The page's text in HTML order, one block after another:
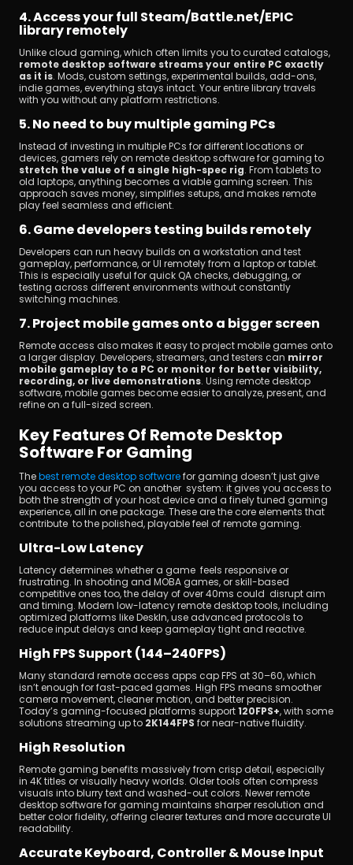
4. Access your full Steam/Battle.net/EPIC
library remotely
remote desktop software streams your entire PC exactly
as it is. Mods, custom settings, experimental builds, add-ons,
indie games, everything stays intact. Your entire library travels
with you without any platform restrictions.
5. No need to buy multiple gaming PCs
Instead of investing in multiple PCs for different locations or
stretch the value of a single high-spec rig. From tablets to
old laptops, anything becomes a viable gaming screen. This
approach saves money, simplifies setups, and makes remote
play feel seamless and efficient.
6. Game developers testing builds remotely
Developers can run heavy builds on a workstation and test
gameplay, performance, or UI remotely from a laptop or tablet.
This is especially useful for quick QA checks, debugging, or
testing across different environments without constantly
switching machines.
7. Project mobile games onto a bigger screen
Remote access also makes it easy to project mobile games onto
a larger display. Developers, streamers, and testers can mirror
mobile gameplay to a PC or monitor for better visibility,
recording, or live demonstrations. Using remote desktop
software, mobile games become easier to analyze, present, and
refine on a full-sized screen.
Key Features Of Remote Desktop
Software For Gaming
The best remote desktop software for gaming doesn’t just give
you access to your PC on another system: it gives you access to
both the strength of your host device and a finely tuned gaming
experience, all in one package. These are the core elements that
contribute to the polished, playable feel of remote gaming.
Ultra-Low Latency
Latency determines whether a game feels responsive or
frustrating. In shooting and MOBA games, or skill-based
competitive ones too, the delay of over 40ms could disrupt aim
and timing. Modern low-latency remote desktop tools, including
optimized platforms like DeskIn, use advanced protocols to
reduce input delays and keep gameplay tight and reactive.
High FPS Support (144–240FPS)
Many standard remote access apps cap FPS at 30–60, which
isn’t enough for fast-paced games. High FPS means smoother
camera movement, cleaner motion, and better precision.
Today’s gaming-focused platforms support 120FPS+, with some
solutions streaming up to 2K144FPS for near-native fluidity.
High Resolution
Remote gaming benefits massively from crisp detail, especially
in 4K titles or visually heavy worlds. Older tools often compress
visuals into blurry text and washed-out colors. Newer remote
desktop software for gaming maintains sharper resolution and
better color fidelity, offering clearer textures and more accurate UI
readability.
Accurate Keyboard, Controller & Mouse Input